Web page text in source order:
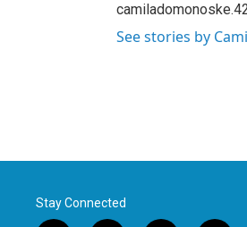
See stories by
Stay Connected